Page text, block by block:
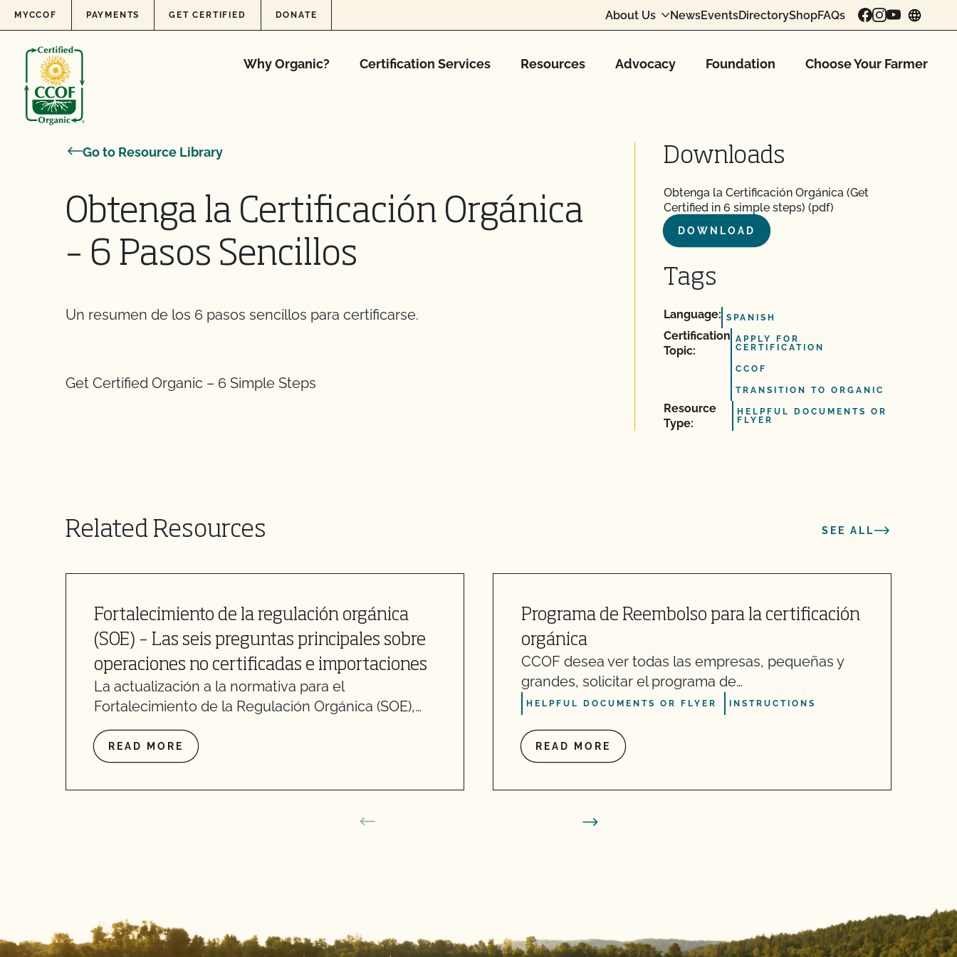
Skip to content
MYCCOF PAYMENTS GET CERTIFIED DONATE About Us NewsEventsDirectoryShopFAQs
Why Organic? Certification Services Resources Advocacy Foundation Choose Your Farmer
Go to Resource Library
Obtenga la Certificación Orgánica
– 6 Pasos Sencillos
Un resumen de los 6 pasos sencillos para certificarse.
Get Certified Organic – 6 Simple Steps
Downloads
Obtenga la Certificación Orgánica (Get
Certified in 6 simple steps) (pdf)
DOWNLOAD
Tags
Language: SPANISH
Certification
Topic:
APPLY FOR
CERTIFICATION
CCOF
TRANSITION TO ORGANIC
Resource
Type:
HELPFUL DOCUMENTS OR
FLYER
Related Resources SEE ALL
Fortalecimiento de la regulación orgánica
(SOE) – Las seis preguntas principales sobre
operaciones no certificadas e importaciones
La actualización a la normativa para el
Fortalecimiento de la Regulación Orgánica (SOE),…
READ MORE
Programa de Reembolso para la certificación
orgánica
CCOF desea ver todas las empresas, pequeñas y
grandes, solicitar el programa de…
HELPFUL DOCUMENTS OR FLYER INSTRUCTIONS
READ MORE